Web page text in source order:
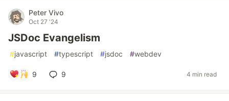
Peter Vivo
Oct 27 '24
JSDoc Evangelism
#javascript #typescript #jsdoc #webdev
9 9 4 min read